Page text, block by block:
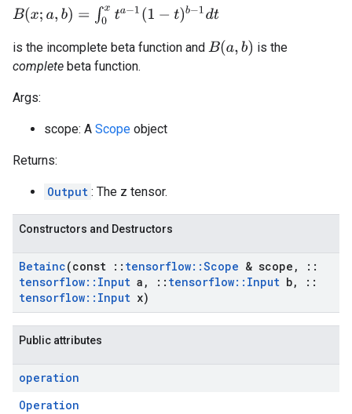
B(x;a,b)= ∫0x ta− 1(1 −t)b− 1d
is the incomplete beta function and B(a,b)
is the
complete beta function.
Args:
scope: A Scope object
Returns:
Output : The z tensor.
Constructors and Destructors
Betainc(const :: tensorflow::Scope & scope ,
::
tensorflow:: Input a , :: tensorflow:: Input b,
::
tensorflow:: Input x)
Public attributes
operation
Operation